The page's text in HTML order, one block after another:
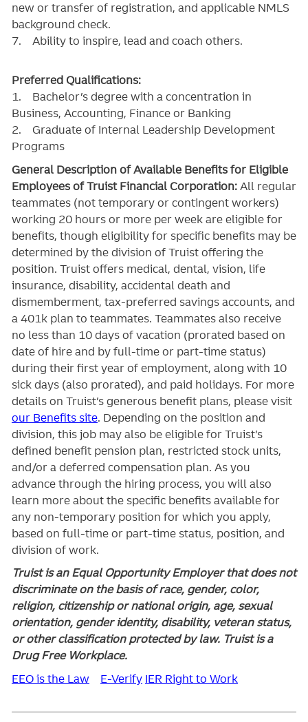
new or transfer of registration, and applicable NMLS
background check.
7. Ability to inspire, lead and coach others.
Preferred Qualifications:
1. Bachelor’s degree with a concentration in
Business, Accounting, Finance or Banking
2. Graduate of Internal Leadership Development
Programs
General Description of Available Benefits for Eligible
Employees of Truist Financial Corporation: All regular
teammates (not temporary or contingent workers)
working 20 hours or more per week are eligible for
benefits, though eligibility for specific benefits may be
determined by the division of Truist offering the
position. Truistoffers medical, dental, vision, life
insurance, disability, accidental death and
dismemberment, tax-preferred savings accounts, and
a 401k plan to teammates. Teammates also receive
no less than 10 days of vacation (prorated based on
date of hire and by full-time or part-time status)
during their first year of employment, along with 10
sick days (also prorated), and paid holidays. For more
details on Truist’s generous benefit plans, please visit
our Benefits site. Depending on the position and
division, this job may also be eligible for Truist’s
defined benefit pension plan, restricted stock units,
and/or a deferred compensation plan. As you
advance through the hiring process, you will also
learn more about the specific benefits available for
any non-temporary position for which you apply,
based on full-time or part-time status, position, and
division of work.
Truist is an Equal Opportunity Employer that does not
discriminate on the basis of race, gender, color,
religion, citizenship or national origin, age, sexual
orientation, gender identity, disability, veteran status,
or other classification protected by law. Truist is a
Drug Free Workplace.
EEO is the Law
E-Verify IER Right to Work